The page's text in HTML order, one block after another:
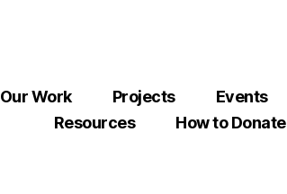
Our Work Projects
Events
Resources
How to Donate